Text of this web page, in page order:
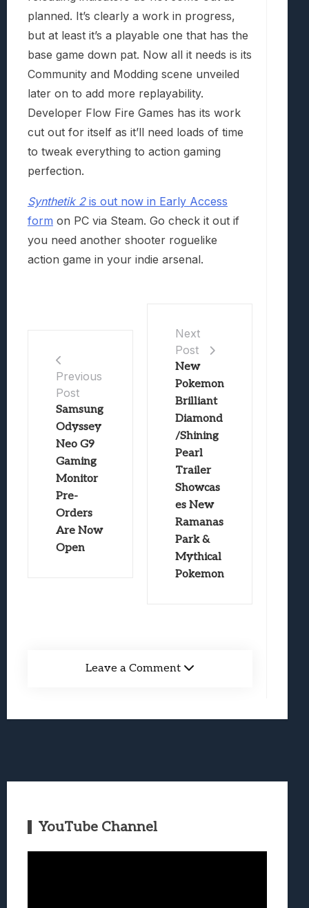
planned. It’s clearly a work in progress,
but at least it’s a playable one that has the
base game down pat. Now all it needs is its
Community and Modding scene unveiled
later on to add more replayability.
Developer Flow Fire Games has its work
cut out for itself as it’ll need loads of time
to tweak everything to action gaming
perfection.
Synthetik 2is out now in Early Access
form on PC via Steam. Go check it out if
you need another shooter roguelike
action game in your indie arsenal.
Previous
Post
Samsung
Odyssey
Neo G9
Gaming
Monitor
Pre-
Orders
Are Now
Open
Next
Post
New
Pokemon
Brilliant
Diamond
/Shining
Pearl
Trailer
Showcas
es New
Ramanas
Park &
Mythical
Pokemon
Leave a Comment
YouTube Channel